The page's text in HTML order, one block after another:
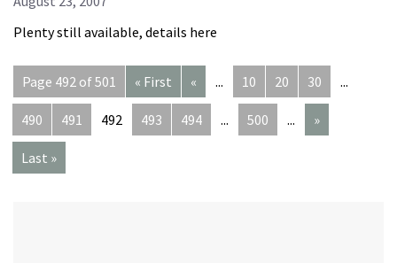
Plenty still available, details here
Page 492 of 501 « First « ... 10 20 30 ...
490 491 492 493 494 ... 500 ... »
Last »